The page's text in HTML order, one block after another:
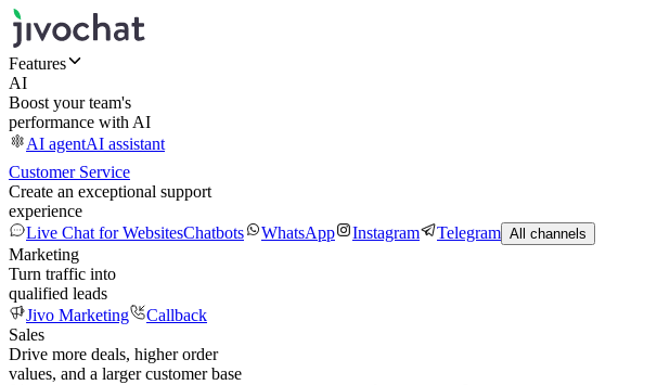
Features
AI
Boost your team's
performance with AI
AI agentAI assistant
Customer Service
Create an exceptional support
experience
Live Chat for WebsitesChatbots WhatsApp Instagram Telegram All channels
Marketing
Turn traffic into
qualified leads
Jivo Marketing
Callback
Sales
Drive more deals, higher order
values, and a larger customer base